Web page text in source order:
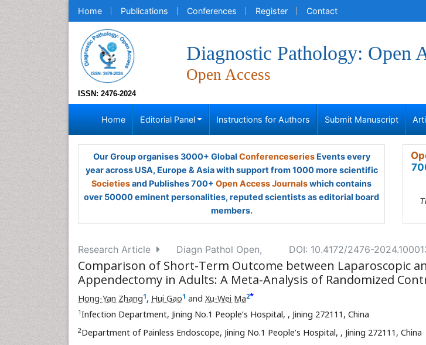
Home Publications Conferences Register Contact
ISSN: 2476-2024
Diagnostic Pathology: Open
Open Access
Home Editorial Panel Instructions for Authors Submit Manuscript
Our Group organises 3000+ Global ConferenceseriesEvents every
year across USA, Europe & Asia with support from 1000 more scientific
Societiesand Publishes 700+ Open Access Journalswhich contains
over 50000 eminent personalities, reputed scientists as editorial board
members.
Research Article Diagn Pathol Open, DOI: 10.4172/2476-
Comparison of Short-Term Outcome between Laparoscopic
Appendectomy in Adults: A Meta-Analysis of Randomized
Hong-Yan Zhang1, Hui Gao1 and Xu-Wei Ma2*
1Infection Department, Jining No.1 People’s Hospital, , Jining 272111, China
2Department of Painless Endoscope, Jining No.1 People’s Hospital, , Jining 272111, China